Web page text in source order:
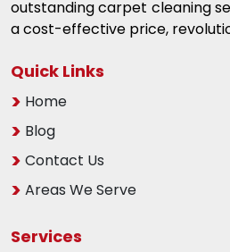
outstanding carpet cleaning
a cost-effective price,
Quick Links
Home
Blog
Contact Us
Areas We Serve
Services